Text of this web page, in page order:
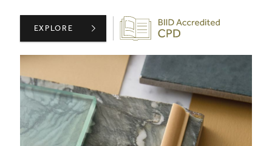
Biid CPD Provider
CONFIDENT SKETCHING PART 2: RESPONSE ,
EXPLORE